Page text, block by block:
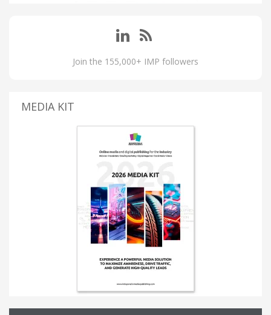
Join the 155,000+ IMP followers
MEDIA KIT